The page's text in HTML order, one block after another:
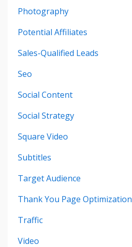
Photography
Potential Affiliates
Sales-Qualified Leads
Seo
Social Content
Social Strategy
Square Video
Subtitles
Target Audience
Thank You Page Optimization
Traffic
Video